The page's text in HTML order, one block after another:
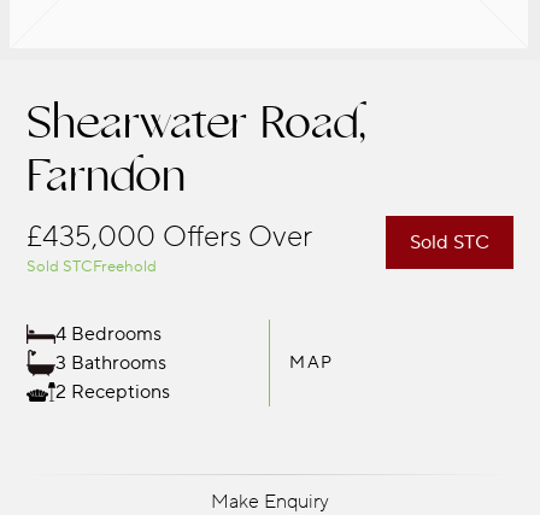
Shearwater Road,
Farndon
Sold STC
£435,000 Offers Over
Sold STCFreehold
4 Bedrooms
3 Bathrooms
2 Receptions
MAP
Make Enquiry